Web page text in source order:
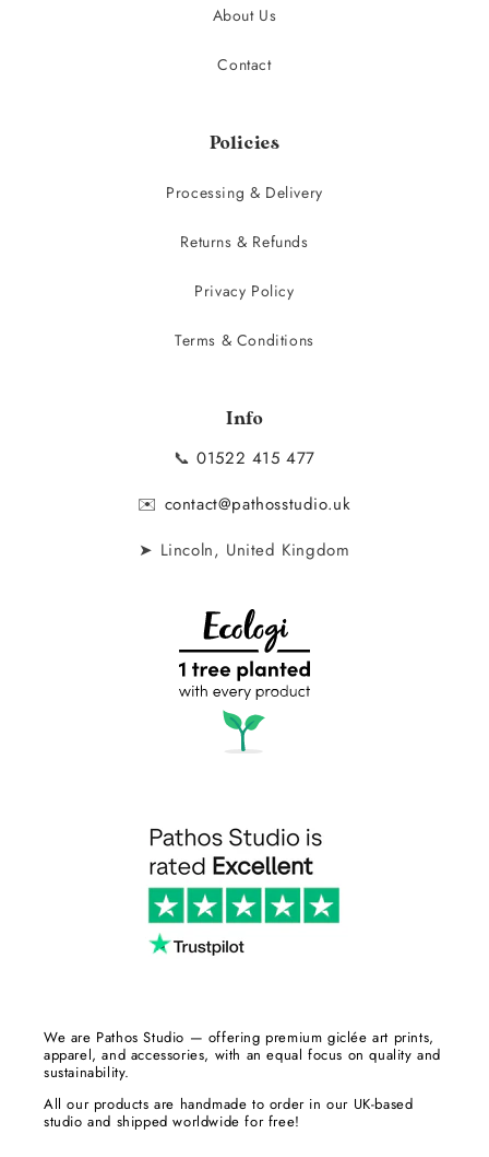
About Us
Contact
Policies
Processing & Delivery
Returns & Refunds
Privacy Policy
Terms & Conditions
Info
📞01522 415 477
✉️ contact@pathosstudio.uk
➤ Lincoln, United Kingdom
We are Pathos Studio — offering premium giclée art prints,
apparel, and accessories, with an equal focus on quality and
sustainability.
All our products are handmade to order in our UK-based
studio and shipped worldwide for free!